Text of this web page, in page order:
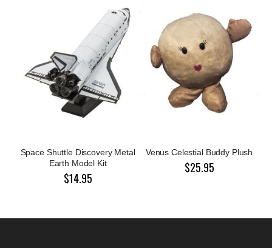
Space Shuttle Discovery Metal
Earth Model Kit
$14.95
Venus Celestial Buddy Plush
$25.95